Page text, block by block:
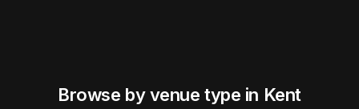
Browse by venue type in Kent